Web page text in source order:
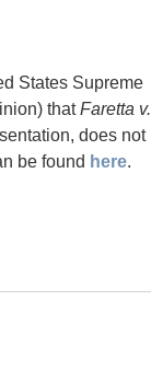
States Supreme
thatFaretta v.
does not
be found here.